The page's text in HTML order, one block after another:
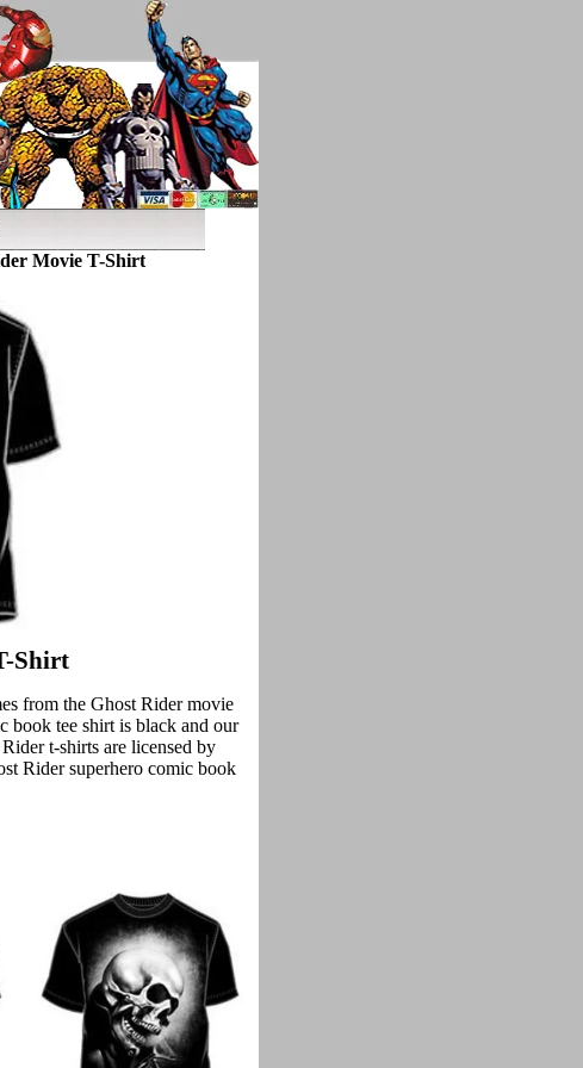
Movie T-Shirt
Shirt
from the Ghost Rider movie
book tee shirt is black and our
t-shirts are licensed by
Rider superhero comic book